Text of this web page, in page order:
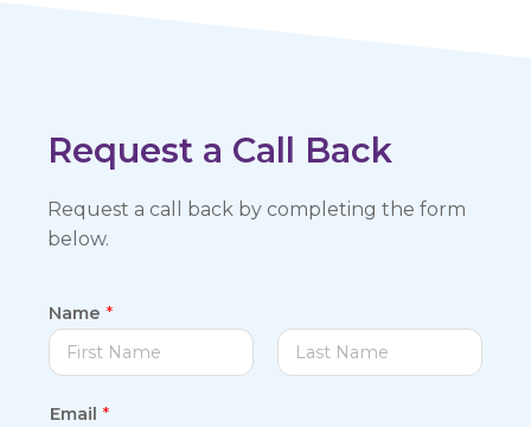
Request a Call Back
Request a call back by completing the form
below.
Name *
Email *